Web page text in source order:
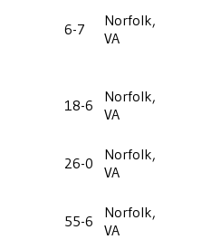
6-7
Norfolk,
VA
18-6
Norfolk,
VA
26-0
Norfolk,
VA
55-6
Norfolk,
VA